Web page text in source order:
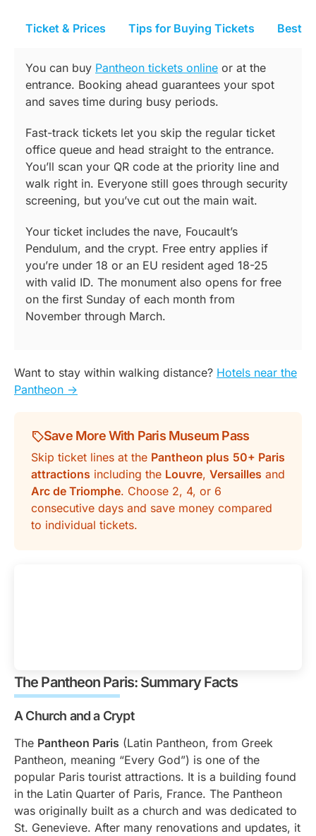
Ticket & Prices Tips for Buying Tickets Best
You can buy Pantheon tickets online or at the
entrance. Booking ahead guarantees your spot
and saves time during busy periods.
Fast-track tickets let you skip the regular ticket
office queue and head straight to the entrance.
You’ll scan your QR code at the priority line and
walk right in. Everyone still goes through security
screening, but you’ve cut out the main wait.
Your ticket includes the nave, Foucault’s
Pendulum, and the crypt. Free entry applies if
you’re under 18 or an EU resident aged 18-25
with valid ID. The monument also opens for free
on the first Sunday of each month from
November through March.
Want to stay within walking distance? Hotels near the
Pantheon ->
Save More With Paris Museum Pass
Skip ticket lines at the Pantheon plus 50+ Paris
attractions including the Louvre, Versailles and
Arc de Triomphe. Choose 2, 4, or 6
consecutive days and save money compared
to individual tickets.
The Pantheon Paris: Summary Facts
A Church and a Crypt
The Pantheon Paris (Latin Pantheon, from Greek
Pantheon, meaning “Every God”) is one of the
popular Paris tourist attractions. It is a building found
in the Latin Quarter of Paris, France. The Pantheon
was originally built as a church and was dedicated to
St. Genevieve. After many renovations and updates, it